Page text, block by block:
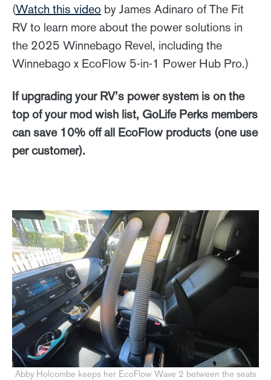
(Watch this video by James Adinaro of The Fit
RV to learn more about the power solutions in
the 2025 Winnebago Revel, including the
Winnebago x EcoFlow 5-in-1 Power Hub Pro.)
If upgrading your RV’s power system is on the
top of your mod wish list, GoLife Perks members
can save 10% off all EcoFlow products (one use
per customer).
Abby Holcombe keeps her EcoFlow Wave 2 between the seats